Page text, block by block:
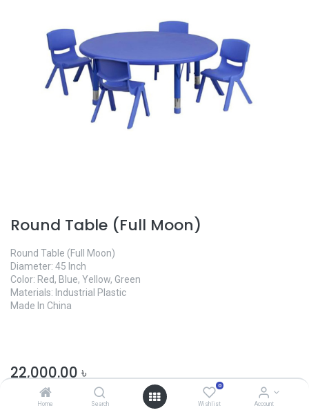
Home Search
0
Wishlist Account
Round Table (Full Moon)
Round Table (Full Moon)
Diameter: 45 Inch
Color: Red, Blue, Yellow, Green
Materials: Industrial Plastic
Made In China
22,000.00৳